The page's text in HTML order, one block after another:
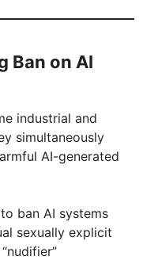
Ban on AI
industrial and
simultaneously
AI-generated
ban AI systems
sexually explicit